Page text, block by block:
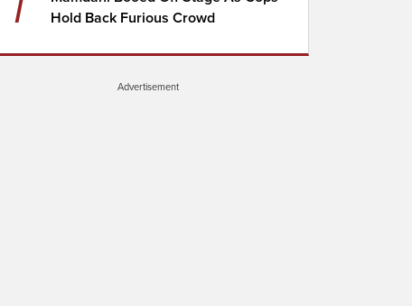
Hold Back Furious Crowd
Advertisement